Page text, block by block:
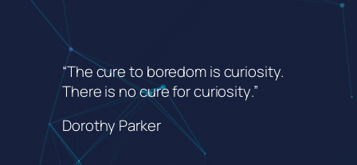
“The cure to boredom is curiosity.
There is no cure for curiosity.”
Dorothy Parker